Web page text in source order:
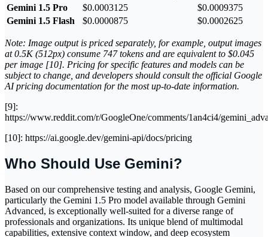
Gemini 1.5 Pro
$0.0003125
$0.0009375
Gemini 1.5 Flash
$0.0000875 $0.0002625
Note: Image output is priced separately, for example, output images
at 0.5K (512px) consume 747 tokens and are equivalent to $0.045
per image [10]. Pricing for specific features and models can be
subject to change, and developers should consult the official Google
AI pricing documentation for the most up-to-date information.
[9]:
https://www.reddit.com/r/GoogleOne/comments/1an4ci4/
[10]: https://ai.google.dev/gemini-api/docs/pricing
Who Should Use Gemini?
Based on our comprehensive testing and analysis, Google Gemini,
particularly the Gemini 1.5 Pro model available through Gemini
Advanced, is exceptionally well-suited for a diverse range of
professionals and organizations. Its unique blend of multimodal
capabilities, extensive context window, and deep ecosystem